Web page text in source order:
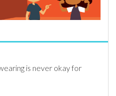
is never okay for